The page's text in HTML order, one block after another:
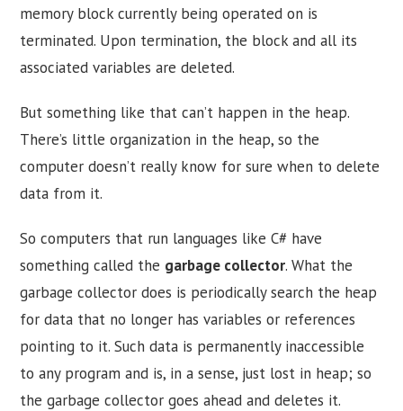
memory block currently being operated on is
terminated. Upon termination, the block and all its
associated variables are deleted.
But something like that can’t happen in the heap.
There’s little organization in the heap, so the
computer doesn’t really know for sure when to delete
data from it.
So computers that run languages like C# have
something called the garbage collector. What the
garbage collector does is periodically search the heap
for data that no longer has variables or references
pointing to it. Such data is permanently inaccessible
to any program and is, in a sense, just lost in heap; so
the garbage collector goes ahead and deletes it.